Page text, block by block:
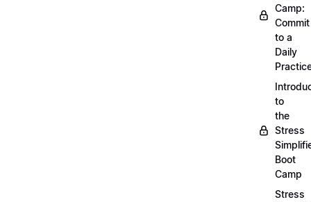
Camp:
Commit
to a
Daily
to
the
Stress
Boot
Camp
Stress